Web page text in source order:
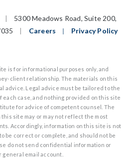
|
5300 Meadows Road, Suite 200,
| Careers |
Privacy Policy
is for informational purposes only, and
client relationship. The materials on this
advice. Legal advice must be tailored to the
case, and nothing provided on this site
for advice of competent counsel. The
site may or may not reflect the most
Accordingly, information on this site is not
be correct or complete, and should not be
do not send confidential information or
email account.